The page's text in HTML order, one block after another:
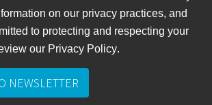
on our privacy practices, and
to protecting and respecting your
our Privacy Policy.